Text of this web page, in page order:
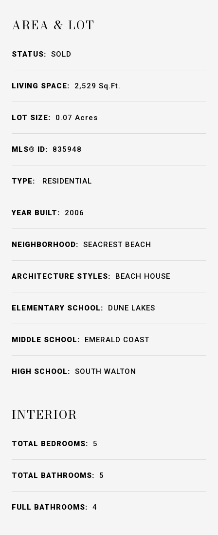
AREA & LOT
STATUS: SOLD
LIVING SPACE: 2,529 Sq.Ft.
LOT SIZE: 0.07 Acres
MLS® ID: 835948
TYPE: RESIDENTIAL
YEAR BUILT: 2006
NEIGHBORHOOD: SEACREST BEACH
ARCHITECTURE STYLES: BEACH HOUSE
ELEMENTARY SCHOOL: DUNE LAKES
MIDDLE SCHOOL: EMERALD COAST
HIGH SCHOOL: SOUTH WALTON
INTERIOR
TOTAL BEDROOMS: 5
TOTAL BATHROOMS: 5
FULL BATHROOMS: 4